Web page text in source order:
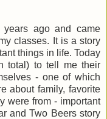
years ago and came
classes. It is a story
things in life. Today
total) to tell me their
- one of which
about family, favorite
were from - important
and Two Beers story